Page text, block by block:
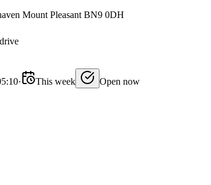
Mount Pleasant BN9 0DH
· This week Open now